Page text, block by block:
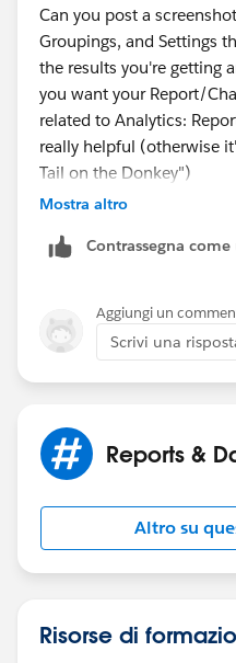
Set timespan to ALL
summary report would
Ideally we wouldn't have
object just for the
formula fields would be
for reporting.
Can you post a
Groupings, and Settings
the results you're getting
you want your Report/
related to Analytics:
really helpful (otherwise
Tail on the Donkey")
Mostra altro
Contrassegna
Aggiungi un
Scrivi una
Reports &
Altro su
Risorse di